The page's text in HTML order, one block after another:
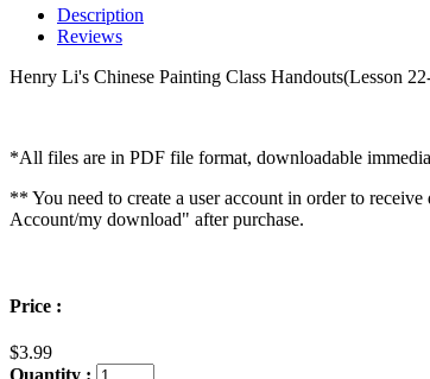
Description
Reviews
Henry Li's Chinese Painting Class Handouts(Lesson
*All files are in PDF file format, downloadable
** You need to create a user account in order to
Account/my download" after purchase.
Price :
$3.99